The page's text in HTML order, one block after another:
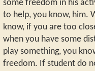
some freedom in his
to help, you know, him.
know, if you are too
when you have some
play something, you
freedom. If student do